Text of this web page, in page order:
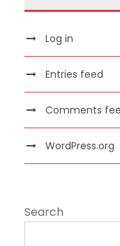
Log in
Entries feed
Comments
WordPress.org
Search